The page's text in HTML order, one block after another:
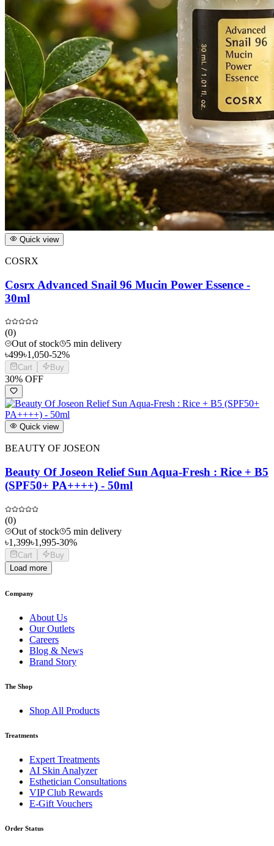
Quick view
COSRX
Cosrx Advanced Snail 96 Mucin Power Essence -
30ml
(0)
Out of stock
5 min delivery
৳499৳1,050-52%
Cart Buy
30% OFF
Quick view
BEAUTY OF JOSEON
Beauty Of Joseon Relief Sun Aqua-Fresh : Rice + B5
(SPF50+ PA++++) - 50ml
(0)
Out of stock
5 min delivery
৳1,399৳1,995-30%
Cart
Buy
Load more
Company
About Us
Our Outlets
Careers
Blog & News
Brand Story
The Shop
Shop All Products
Treatments
Expert Treatments
AI Skin Analyzer
Esthetician Consultations
VIP Club Rewards
E-Gift Vouchers
Order Status